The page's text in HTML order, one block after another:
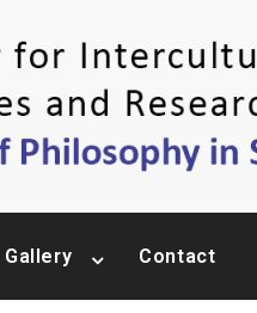
Gallery Contact